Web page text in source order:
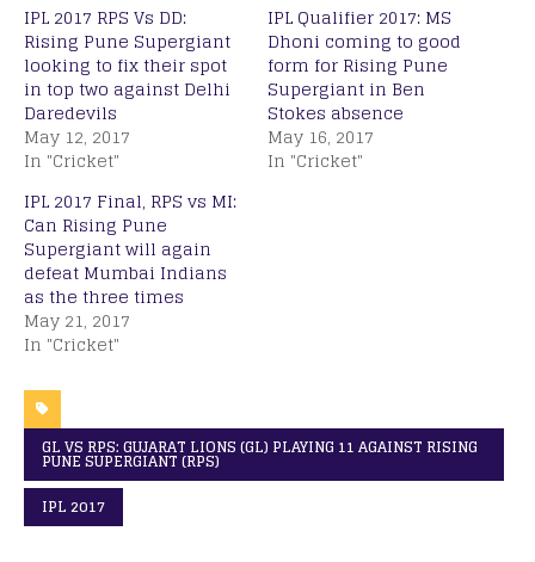
IPL 2017 RPS Vs DD:
Rising Pune Supergiant
looking to fix their spot
in top two against Delhi
Daredevils
May 12, 2017
In "Cricket"
IPL Qualifier 2017: MS
Dhoni coming to good
form for Rising Pune
Supergiant in Ben
Stokes absence
May 16, 2017
In "Cricket"
IPL 2017 Final, RPS vs MI:
Can Rising Pune
Supergiant will again
defeat Mumbai Indians
as the three times
May 21, 2017
In "Cricket"
GL VS RPS: GUJARAT LIONS (GL) PLAYING 11 AGAINST RISING
PUNE SUPERGIANT (RPS)
IPL 2017